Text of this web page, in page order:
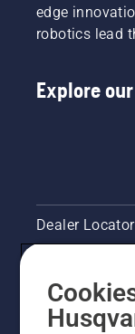
edge
robotics lead
Explore
Dealer Locator
Pressroom